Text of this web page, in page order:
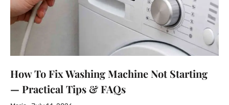
How To Fix Washing Machine Not Starting
— Practical Tips & FAQs